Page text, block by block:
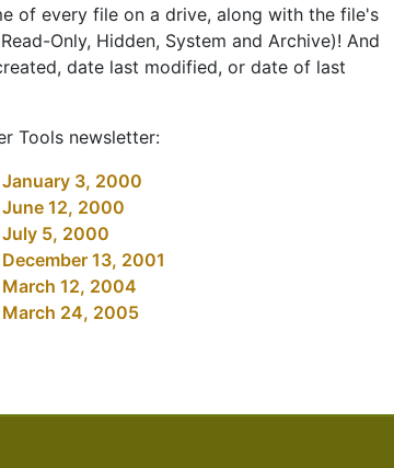
of every file on a drive, along with the file's
Only, Hidden, System and Archive)! And
date last modified, or date of last
Tools newsletter:
January 3, 2000
June 12, 2000
July 5, 2000
December 13, 2001
March 12, 2004
March 24, 2005